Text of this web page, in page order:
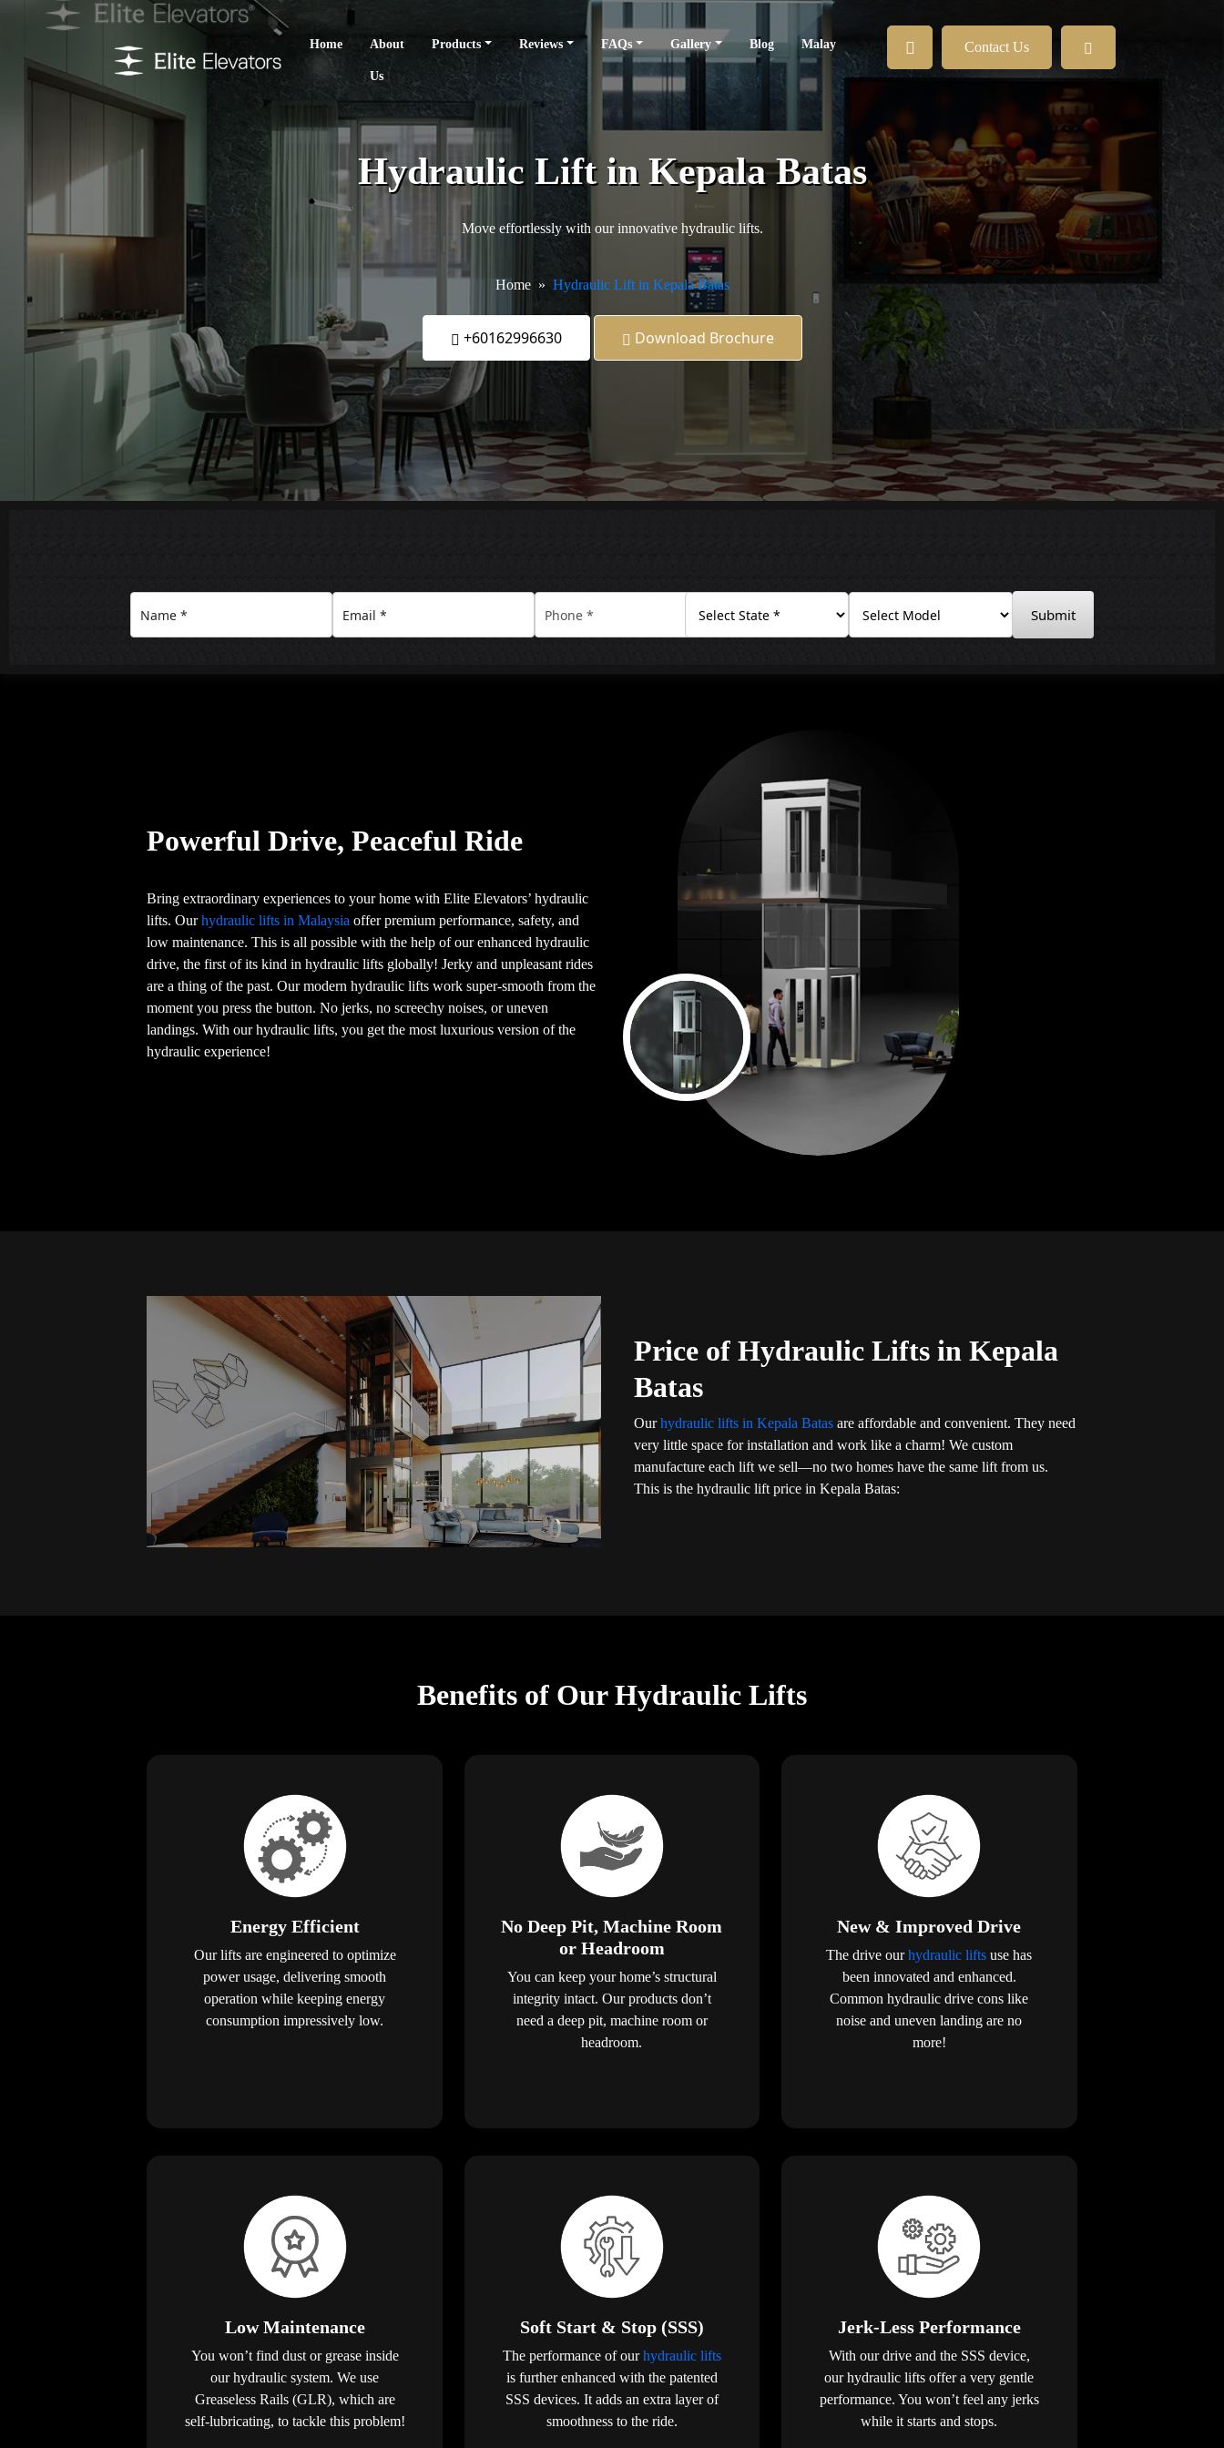
Home About
Us
Products Reviews FAQs Gallery Blog Malay Contact Us
Hydraulic Lift in Kepala Batas
Move effortlessly with our innovative hydraulic lifts.
Home Hydraulic Lift in Kepala Batas
+60162996630 Download Brochure
Submit
Powerful Drive, Peaceful Ride
Bring extraordinary experiences to your home with Elite Elevators’ hydraulic
lifts. Ourhydraulic lifts in Malaysiaoffer premium performance, safety, and
low maintenance. This is all possible with the help of our enhanced hydraulic
drive, the first of its kind in hydraulic lifts globally! Jerky and unpleasant rides
are a thing of the past. Our modern hydraulic lifts work super-smooth from the
moment you press the button. No jerks, no screechy noises, or uneven
landings. With our hydraulic lifts, you get the most luxurious version of the
hydraulic experience!
Price of Hydraulic Lifts in Kepala
Batas
Ourhydraulic lifts in Kepala Batas are affordable and convenient. They need
very little space for installation and work like a charm! We custom
manufacture each lift we sell—no two homes have the same lift from us.
This is the hydraulic lift price in Kepala Batas:
Benefits of Our Hydraulic Lifts
Energy Efficient
Our lifts are engineered to optimize
power usage, delivering smooth
operation while keeping energy
consumption impressively low.
No Deep Pit, Machine Room
or Headroom
You can keep your home’s structural
integrity intact. Our products don’t
need a deep pit, machine room or
headroom.
New & Improved Drive
The drive ourhydraulic liftsuse has
been innovated and enhanced.
Common hydraulic drive cons like
noise and uneven landing are no
more!
Low Maintenance
You won’t find dust or grease inside
our hydraulic system. We use
Greaseless Rails (GLR), which are
self-lubricating, to tackle this problem!
Soft Start & Stop (SSS)
The performance of ourhydraulic lifts
is further enhanced with the patented
SSS devices. It adds an extra layer of
smoothness to the ride.
Jerk-Less Performance
With our drive and the SSS device,
our hydraulic lifts offer a very gentle
performance. You won’t feel any jerks
while it starts and stops.